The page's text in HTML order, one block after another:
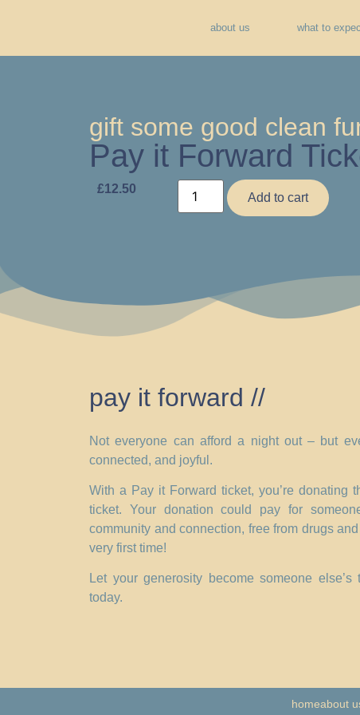
about us what to
gift some good clean
Pay it Forward
£12.50
Add to cart
pay it forward //
Not everyone can afford a night out – but
connected, and joyful.
With a Pay it Forward ticket, you’re donating
ticket. Your donation could pay for
community and connection, free from drugs
very first time!
Let your generosity become someone
today.
homeabout